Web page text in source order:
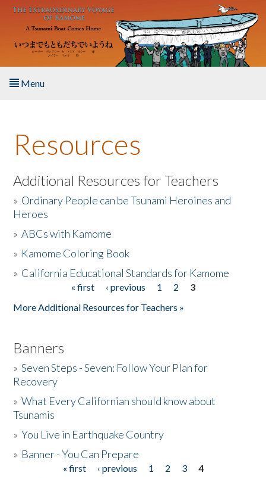
Skip to main content
Menu
About the Book
Listen to the Book
Activities
The Story & Student Exchange
Resources
Additional Resources for Teachers
» Ordinary People can be Tsunami Heroines and
Heroes
»ABCs with Kamome
» Kamome Coloring Book
» California Educational Standards for Kamome
« first ‹ previous 1 2
3
More Additional Resources for Teachers »
Banners
»Seven Steps - Seven: Follow Your Plan for
Recovery
»What Every Californian should know about
Tsunamis
»You Live in Earthquake Country
» Banner - You Can Prepare
« first ‹ previous 1 2 3
4